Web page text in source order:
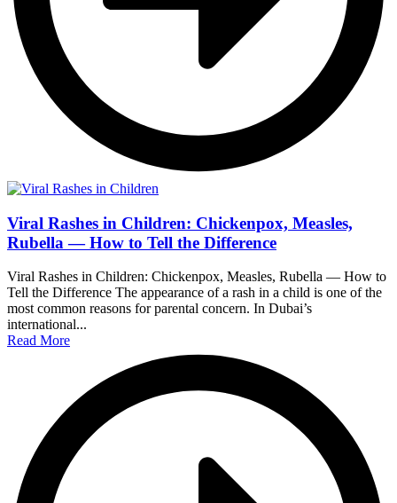
Viral Rashes in Children: Chickenpox, Measles,
Rubella — How to Tell the Difference
Viral Rashes in Children: Chickenpox, Measles, Rubella — How to
Tell the Difference The appearance of a rash in a child is one of the
most common reasons for parental concern. In Dubai’s
international...
Read More